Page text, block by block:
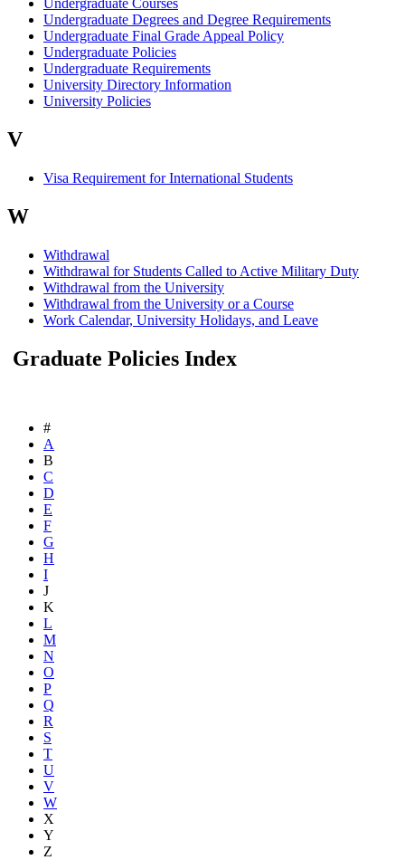
Undergraduate Courses
Undergraduate Degrees and Degree Requirements
Undergraduate Final Grade Appeal Policy
Undergraduate Policies
Undergraduate Requirements
University Directory Information
University Policies
V
Visa Requirement for International Students
W
Withdrawal
Withdrawal for Students Called to Active Military Duty
Withdrawal from the University
Withdrawal from the University or a Course
Work Calendar, University Holidays, and Leave
Graduate Policies Index
#
A
B
C
D
E
F
G
H
I
J
K
L
M
N
O
P
Q
R
S
T
U
V
W
X
Y
Z